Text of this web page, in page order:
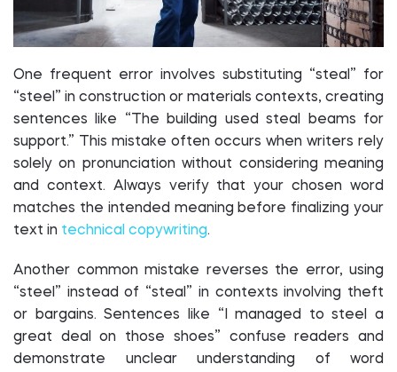
One frequent error involves substituting “steal” for
“steel” in construction or materials contexts, creating
sentences like “The building used steal beams for
support.” This mistake often occurs when writers rely
solely on pronunciation without considering meaning
and context. Always verify that your chosen word
matches the intended meaning before finalizing your
text in technical copywriting.
Another common mistake reverses the error, using
“steel” instead of “steal” in contexts involving theft
or bargains. Sentences like “I managed to steel a
great deal on those shoes” confuse readers and
demonstrate unclear understanding of word